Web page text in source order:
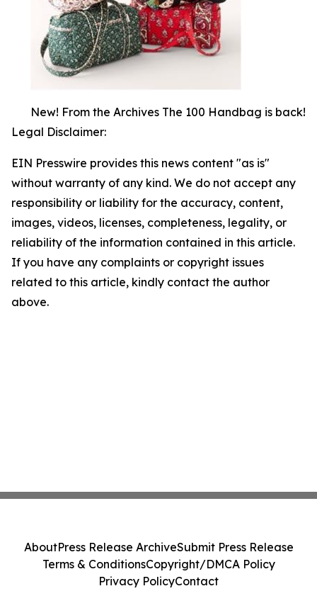
New! From the Archives The 100 Handbag is back!
Legal Disclaimer:
EIN Presswire provides this news content "as is"
without warranty of any kind. We do not accept any
responsibility or liability for the accuracy, content,
images, videos, licenses, completeness, legality, or
reliability of the information contained in this article.
If you have any complaints or copyright issues
related to this article, kindly contact the author
above.
AboutPress Release ArchiveSubmit Press Release
Terms & ConditionsCopyright/DMCA Policy
Privacy PolicyContact